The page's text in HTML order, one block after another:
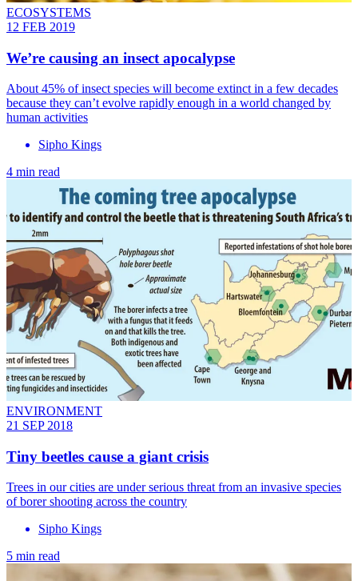
ECOSYSTEMS
12 FEB 2019
We’re causing an insect apocalypse
About 45% of insect species will become extinct in a few decades
because they can’t evolve rapidly enough in a world changed by
human activities
Sipho Kings
4 min read
ENVIRONMENT
21 SEP 2018
Tiny beetles cause a giant crisis
Trees in our cities are under serious threat from an invasive species
of borer shooting across the country
Sipho Kings
5 min read